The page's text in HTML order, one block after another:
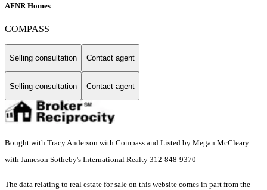
AFNR Homes
COMPASS
Selling consultation Contact agent
Selling consultation Contact agent
Bought with Tracy Anderson with Compass and Listed by Megan McCleary
with Jameson Sotheby's International Realty 312-848-9370
The data relating to real estate for sale on this website comes in part from the